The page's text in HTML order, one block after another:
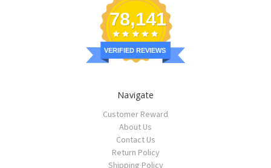
78,141
VERIFIED REVIEWS
Navigate
Customer Reward
About Us
Contact Us
Return Policy
Shipping Policy